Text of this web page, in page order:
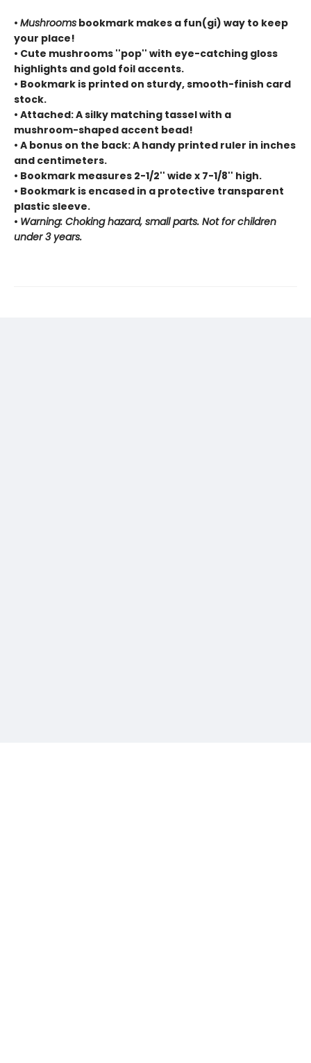
• Mushrooms bookmark makes a fun(gi) way to keep
your place!
• Cute mushrooms ''pop'' with eye-catching gloss
highlights and gold foil accents.
• Bookmark is printed on sturdy, smooth-finish card
stock.
• Attached: A silky matching tassel with a
mushroom-shaped accent bead!
• A bonus on the back: A handy printed ruler in inches
and centimeters.
• Bookmark measures 2-1/2'' wide x 7-1/8'' high.
• Bookmark is encased in a protective transparent
plastic sleeve.
• Warning: Choking hazard, small parts. Not for children
under 3 years.